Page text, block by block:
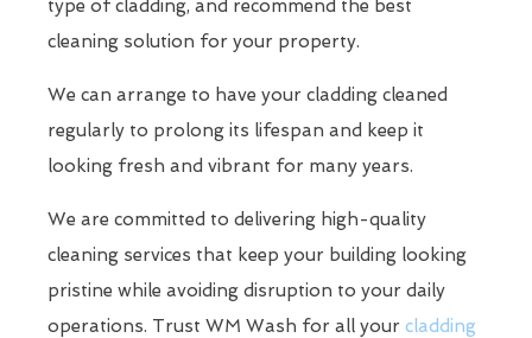
type of cladding, and recommend the best
cleaning solution for your property.
We can arrange to have your cladding cleaned
regularly to prolong its lifespan and keep it
looking fresh and vibrant for many years.
We are committed to delivering high-quality
cleaning services that keep your building looking
pristine while avoiding disruption to your daily
operations. Trust WM Wash for all your cladding